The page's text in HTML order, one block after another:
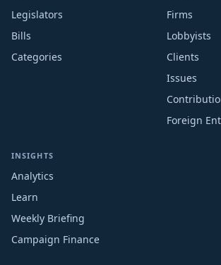
Legislators
Bills
Categories
Firms
Lobbyists
Clients
Issues
Foreign
INSIGHTS
Analytics
Learn
Weekly Briefing
Campaign Finance